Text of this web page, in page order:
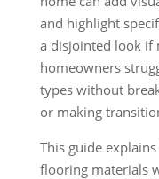
and highlight
a disjointed look if
homeowners
types without
or making
This guide
flooring materials